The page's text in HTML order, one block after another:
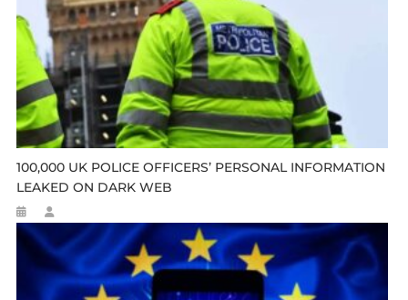
100,000 UK POLICE OFFICERS’ PERSONAL INFORMATION
LEAKED ON DARK WEB